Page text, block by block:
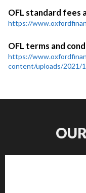
OFL standard fees
https://
OFL terms and
https://
content/uploads/2021/